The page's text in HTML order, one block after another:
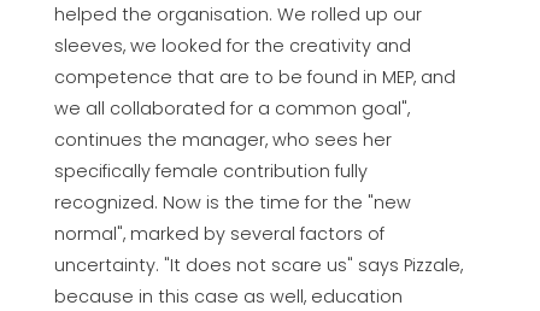
helped the organisation. We rolled up our
sleeves, we looked for the creativity and
competence that are to be found in MEP, and
we all collaborated for a common goal",
continues the manager, who sees her
specifically female contribution fully
recognized. Now is the time for the "new
normal", marked by several factors of
uncertainty. "It does not scare us" says Pizzale,
because in this case as well, education